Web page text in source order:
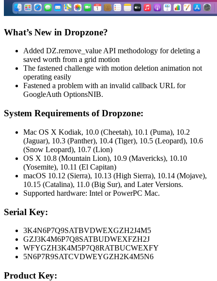
What’s New in Dropzone?
Added DZ.remove_value API methodology for deleting a
saved worth from a grid motion
The fastened challenge with motion deletion animation not
operating easily
Fastened a problem with an invalid callback URL for
GoogleAuth OptionsNIB.
System Requirements of Dropzone:
Mac OS X Kodiak, 10.0 (Cheetah), 10.1 (Puma), 10.2
(Jaguar), 10.3 (Panther), 10.4 (Tiger), 10.5 (Leopard), 10.6
(Snow Leopard), 10.7 (Lion)
OS X 10.8 (Mountain Lion), 10.9 (Mavericks), 10.10
(Yosemite), 10.11 (El Capitan)
macOS 10.12 (Sierra), 10.13 (High Sierra), 10.14 (Mojave),
10.15 (Catalina), 11.0 (Big Sur), and Later Versions.
Supported hardware: Intel or PowerPC Mac.
Serial Key:
3K4N6P7Q9SATBVDWEXGZH2J4M5
GZJ3K4M6P7Q8SATBUDWEXFZH2J
WFYGZH3K4M5P7Q8RATBUCWEXFY
5N6P7R9SATCVDWEYGZH2K4M5N6
Product Key: